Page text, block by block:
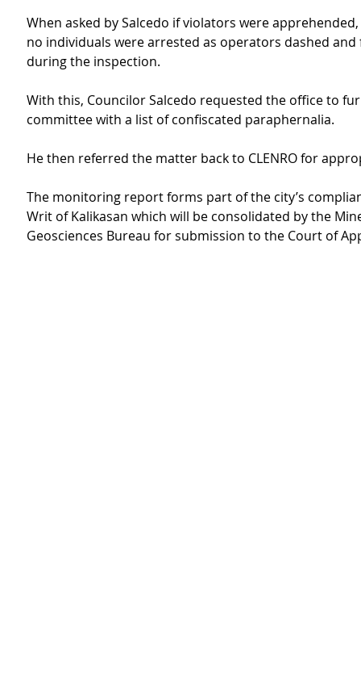
When asked by Salcedo if violators were apprehended,
no individuals were arrested as operators dashed
during the inspection.
With this, Councilor Salcedo requested the office to
committee with a list of confiscated paraphernalia.
He then referred the matter back to CLENRO for
The monitoring report forms part of the city’s
Writ of Kalikasan which will be consolidated by the
Geosciences Bureau for submission to the Court of